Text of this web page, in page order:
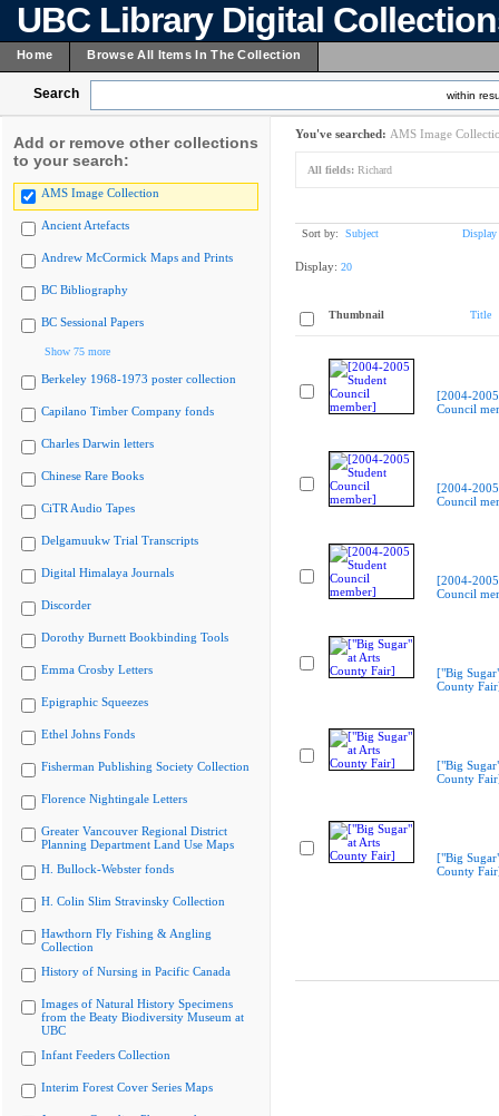
UBC Library Digital
Home Browse All Items In The Collection
Search within
Add or remove other collections
to your search:
AMS Image Collection
Ancient Artefacts
Andrew McCormick Maps and Prints
BC Bibliography
BC Sessional Papers
Show 75 more
Berkeley 1968-1973 poster collection
Capilano Timber Company fonds
Charles Darwin letters
Chinese Rare Books
CiTR Audio Tapes
Delgamuukw Trial Transcripts
Digital Himalaya Journals
Discorder
Dorothy Burnett Bookbinding Tools
Emma Crosby Letters
Epigraphic Squeezes
Ethel Johns Fonds
Fisherman Publishing Society Collection
Florence Nightingale Letters
Greater Vancouver Regional District
Planning Department Land Use Maps
H. Bullock-Webster fonds
H. Colin Slim Stravinsky Collection
Hawthorn Fly Fishing & Angling
Collection
History of Nursing in Pacific Canada
Images of Natural History Specimens
from the Beaty Biodiversity Museum at
UBC
Infant Feeders Collection
Interim Forest Cover Series Maps
You've searched: AMS Image
All fields: Richard
Sort by: Subject Display
Display: 20
Thumbnail Title
[2004-
Council
[2004-
Council
[2004-
Council
["Big
County
["Big
County
["Big
County